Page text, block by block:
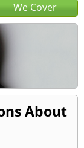
We Cover
About